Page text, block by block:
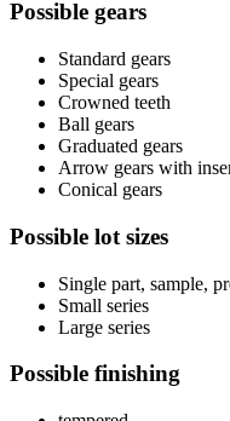
Possible gears
Standard gears
Special gears
Crowned teeth
Ball gears
Graduated gears
Arrow gears with
Conical gears
Possible lot sizes
Single part, sample,
Small series
Large series
Possible finishing